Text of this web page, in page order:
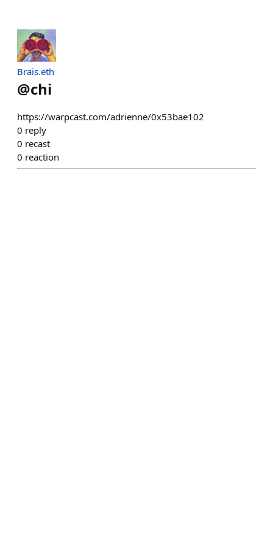
Brais.eth
@chi
https://warpcast.com/adrienne/0x53bae102
0 reply
0 recast
0 reaction